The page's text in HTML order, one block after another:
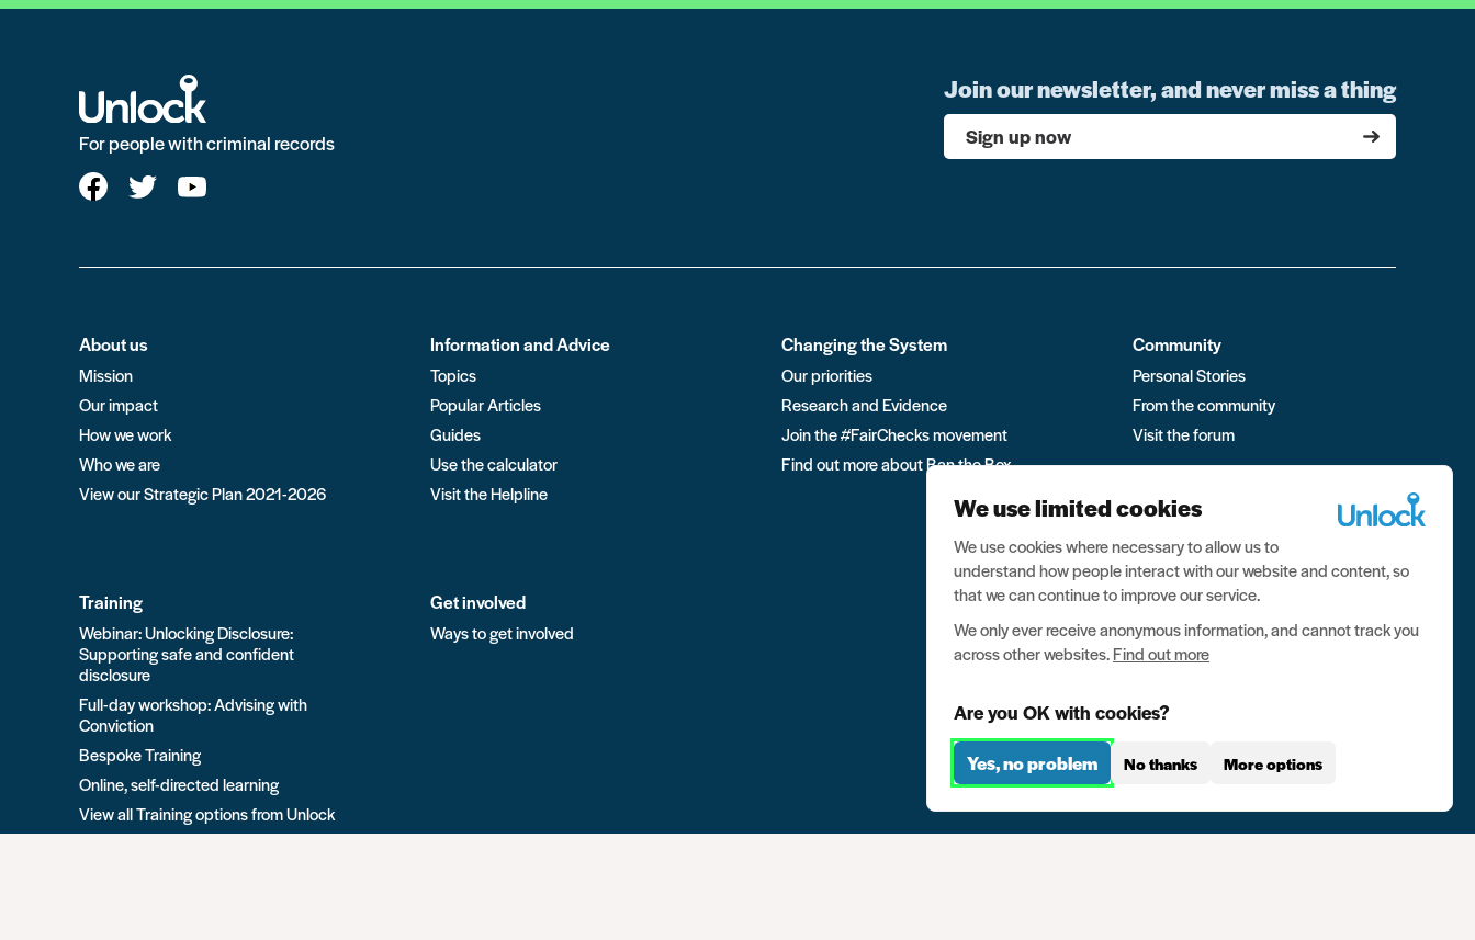
For people with criminal records
Join our newsletter, and never miss a thing
Sign up now
About us
Mission
Our impact
How we work
Who we are
View our Strategic Plan 2021-2026
Information and Advice
Topics
Popular Articles
Guides
Use the calculator
Visit the Helpline
Changing the System
Our priorities
Research and Evidence
Join the #FairChecks movement
Find out more about Ban the Box
Community
Personal Stories
From the community
Visit the forum
Training
Webinar: Unlocking Disclosure:
Supporting safe and confident
disclosure
Full-day workshop: Advising with
Conviction
Bespoke Training
Online, self-directed learning
View all Training options from Unlock
Get involved
Ways to get involved
We use limited cookies
We use cookies where necessary to allow us to
understand how people interact with our website and content, so
that we can continue to improve our service.
We only ever receive anonymous information, and cannot track you
across other websites.Find out more
Are you OK with cookies?
Yes, no problem No thanks More options